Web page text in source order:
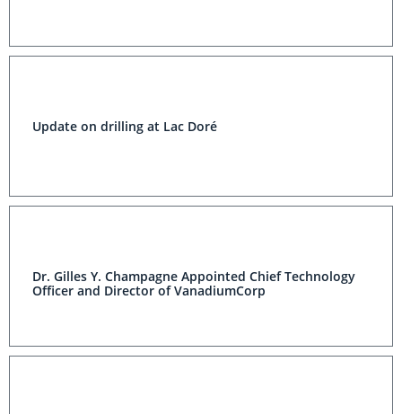
Update on drilling at Lac Doré
Dr. Gilles Y. Champagne Appointed Chief Technology
Officer and Director of VanadiumCorp